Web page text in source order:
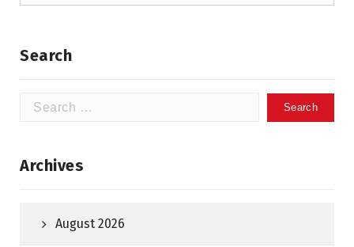
Search
Search
Archives
August 2026